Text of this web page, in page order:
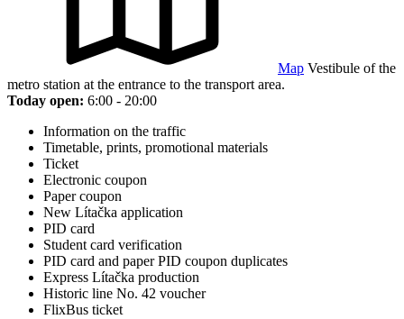
Map Vestibule of the
metro station at the entrance to the transport area.
Today open: 6:00 - 20:00
Information on the traffic
Timetable, prints, promotional materials
Ticket
Electronic coupon
Paper coupon
New Lítačka application
PID card
Student card verification
PID card and paper PID coupon duplicates
Express Lítačka production
Historic line No. 42 voucher
FlixBus ticket